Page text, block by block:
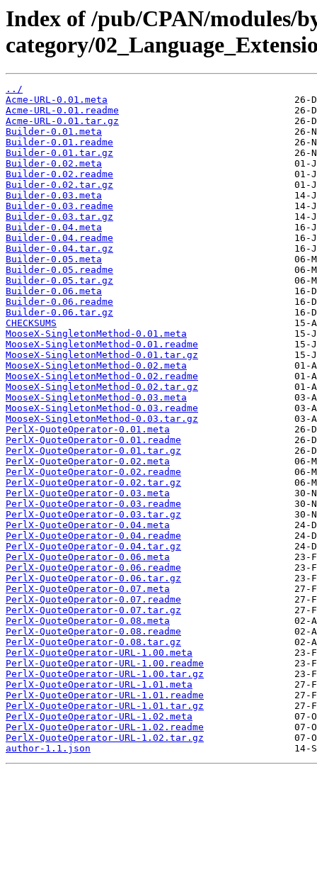
Index of /pub/CPAN/modules/
category/
../
Acme-URL-0.01.meta
Acme-URL-0.01.readme
Acme-URL-0.01.tar.gz
Builder-0.01.meta
Builder-0.01.readme
Builder-0.01.tar.gz
Builder-0.02.meta
Builder-0.02.readme
Builder-0.02.tar.gz
Builder-0.03.meta
Builder-0.03.readme
Builder-0.03.tar.gz
Builder-0.04.meta
Builder-0.04.readme
Builder-0.04.tar.gz
Builder-0.05.meta
Builder-0.05.readme
Builder-0.05.tar.gz
Builder-0.06.meta
Builder-0.06.readme
Builder-0.06.tar.gz
CHECKSUMS
MooseX-SingletonMethod-0.01.meta
MooseX-SingletonMethod-0.01.readme
MooseX-SingletonMethod-0.01.tar.gz
MooseX-SingletonMethod-0.02.meta
MooseX-SingletonMethod-0.02.readme
MooseX-SingletonMethod-0.02.tar.gz
MooseX-SingletonMethod-0.03.meta
MooseX-SingletonMethod-0.03.readme
MooseX-SingletonMethod-0.03.tar.gz
PerlX-QuoteOperator-0.01.meta
PerlX-QuoteOperator-0.01.readme
PerlX-QuoteOperator-0.01.tar.gz
PerlX-QuoteOperator-0.02.meta
PerlX-QuoteOperator-0.02.readme
PerlX-QuoteOperator-0.02.tar.gz
PerlX-QuoteOperator-0.03.meta
PerlX-QuoteOperator-0.03.readme
PerlX-QuoteOperator-0.03.tar.gz
PerlX-QuoteOperator-0.04.meta
PerlX-QuoteOperator-0.04.readme
PerlX-QuoteOperator-0.04.tar.gz
PerlX-QuoteOperator-0.06.meta
PerlX-QuoteOperator-0.06.readme
PerlX-QuoteOperator-0.06.tar.gz
PerlX-QuoteOperator-0.07.meta
PerlX-QuoteOperator-0.07.readme
PerlX-QuoteOperator-0.07.tar.gz
PerlX-QuoteOperator-0.08.meta
PerlX-QuoteOperator-0.08.readme
PerlX-QuoteOperator-0.08.tar.gz
PerlX-QuoteOperator-URL-1.00.meta
PerlX-QuoteOperator-URL-1.00.readme
PerlX-QuoteOperator-URL-1.00.tar.gz
PerlX-QuoteOperator-URL-1.01.meta
PerlX-QuoteOperator-URL-1.01.readme
PerlX-QuoteOperator-URL-1.01.tar.gz
PerlX-QuoteOperator-URL-1.02.meta
PerlX-QuoteOperator-URL-1.02.readme
PerlX-QuoteOperator-URL-1.02.tar.gz
author-1.1.json